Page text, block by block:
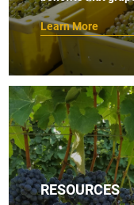
Learn More
RESOURCES